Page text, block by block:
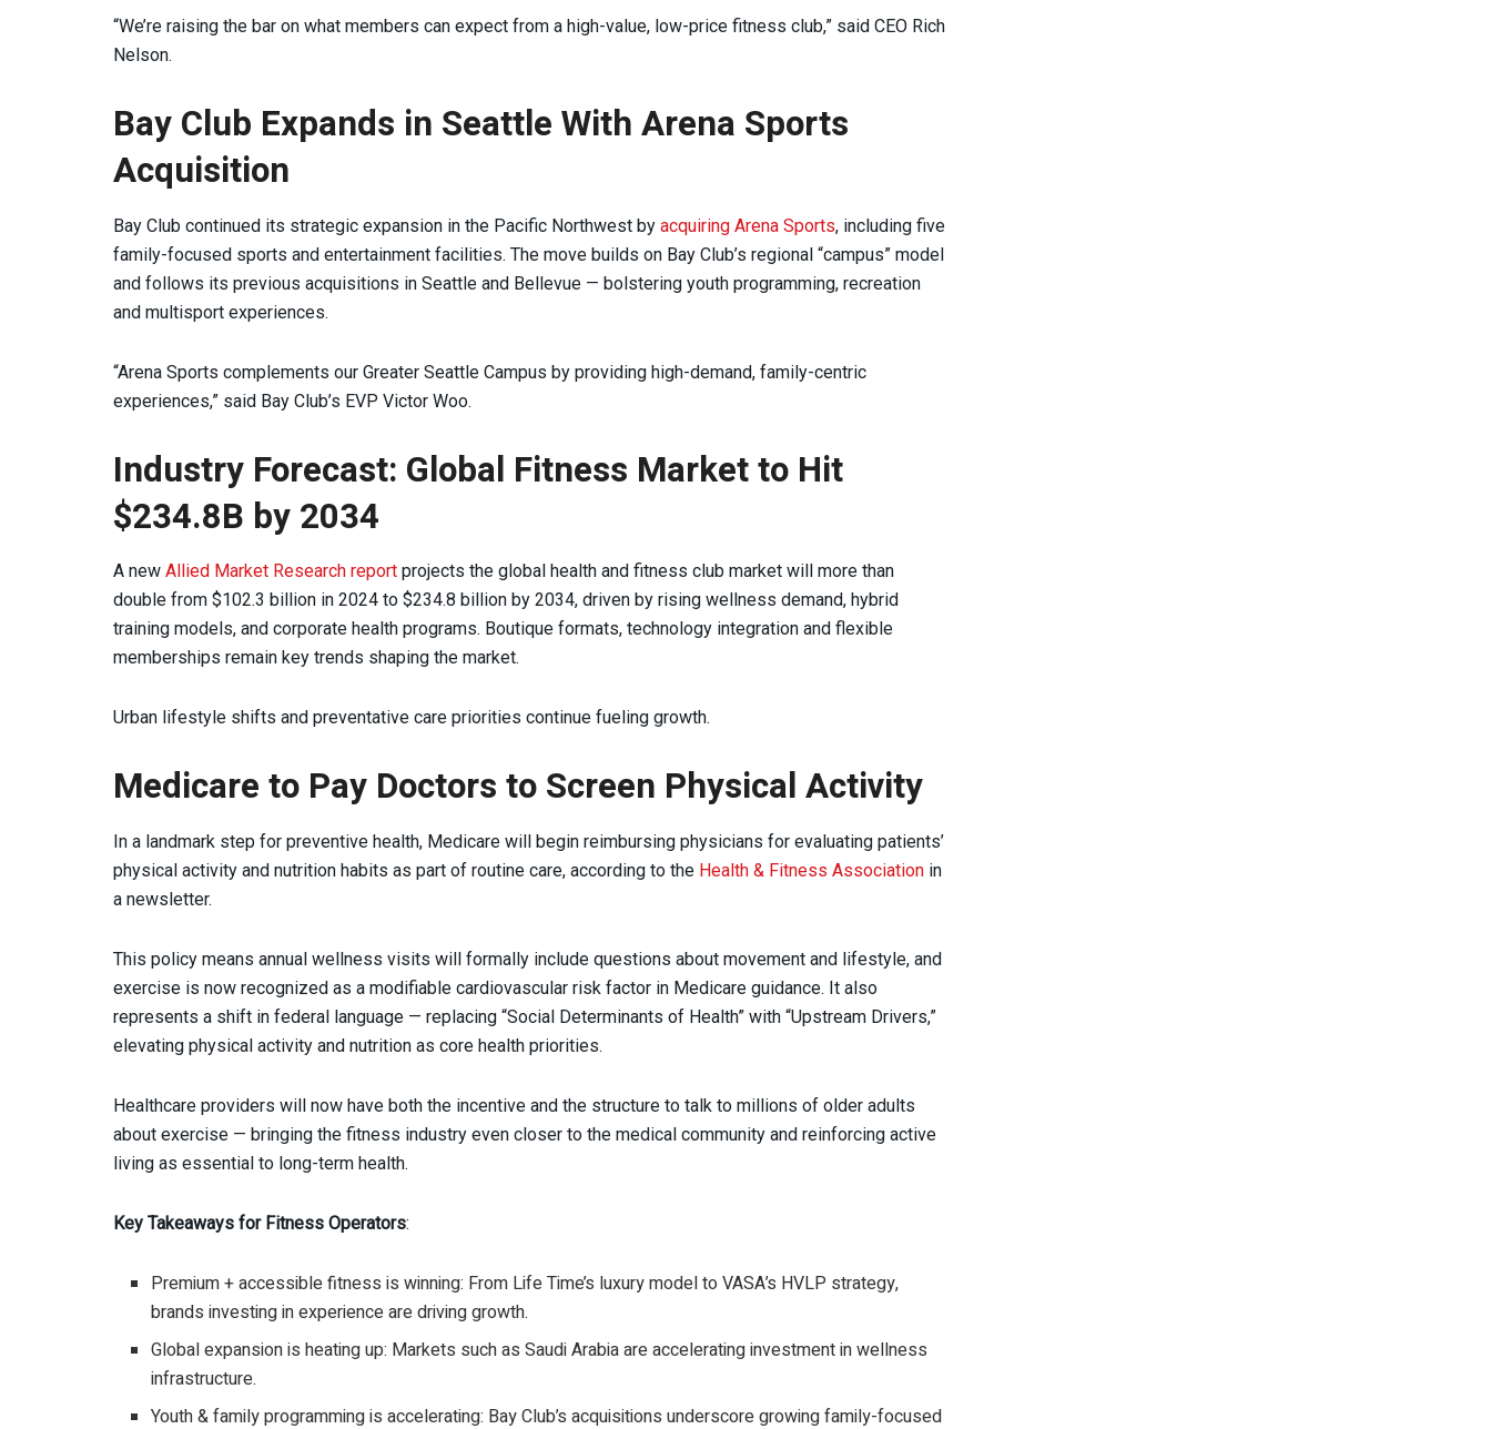
“We’re raising the bar on what members can expect from a high-value, low-price fitness club,” said CEO Rich
Nelson.
Bay Club Expands in Seattle With Arena Sports
Acquisition
Bay Club continued its strategic expansion in the Pacific Northwest by acquiring Arena Sports, including five
family-focused sports and entertainment facilities. The move builds on Bay Club’s regional “campus” model
and follows its previous acquisitions in Seattle and Bellevue — bolstering youth programming, recreation
and multisport experiences.
“Arena Sports complements our Greater Seattle Campus by providing high-demand, family-centric
experiences,” said Bay Club’s EVP Victor Woo.
Industry Forecast: Global Fitness Market to Hit
$234.8B by 2034
A new Allied Market Research report projects the global health and fitness club market will more than
double from $102.3 billion in 2024 to $234.8 billion by 2034, driven by rising wellness demand, hybrid
training models, and corporate health programs. Boutique formats, technology integration and flexible
memberships remain key trends shaping the market.
Urban lifestyle shifts and preventative care priorities continue fueling growth.
Medicare to Pay Doctors to Screen Physical Activity
In a landmark step for preventive health, Medicare will begin reimbursing physicians for evaluating patients’
physical activity and nutrition habits as part of routine care, according to the Health & Fitness Association in
a newsletter.
This policy means annual wellness visits will formally include questions about movement and lifestyle, and
exercise is now recognized as a modifiable cardiovascular risk factor in Medicare guidance. It also
represents a shift in federal language — replacing “Social Determinants of Health” with “Upstream Drivers,”
elevating physical activity and nutrition as core health priorities.
Healthcare providers will now have both the incentive and the structure to talk to millions of older adults
about exercise — bringing the fitness industry even closer to the medical community and reinforcing active
living as essential to long-term health.
Key Takeaways for Fitness Operators:
Premium + accessible fitness is winning: From Life Time’s luxury model to VASA’s HVLP strategy,
brands investing in experience are driving growth.
Global expansion is heating up: Markets such as Saudi Arabia are accelerating investment in wellness
infrastructure.
Youth & family programming is accelerating: Bay Club’s acquisitions underscore growing family-focused